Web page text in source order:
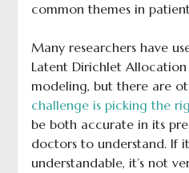
common themes in
Many researchers have
Latent Dirichlet Allocation
modeling, but there are
challenge is picking the
be both accurate in its
doctors to understand. If
understandable, it’s not